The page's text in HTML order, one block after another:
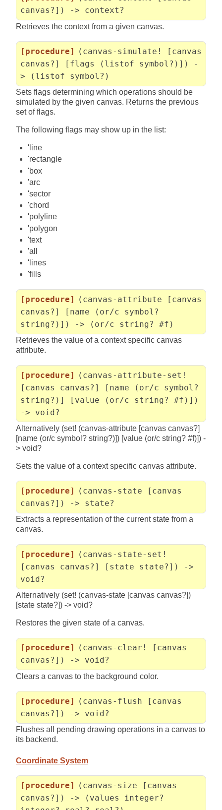
canvas?]) -> context?
Retrieves the context from a given canvas.
[procedure]
(canvas-simulate! [canvas
canvas?] [flags (listof symbol?)]) -
> (listof symbol?)
Sets flags determining which operations should be
simulated by the given canvas. Returns the previous
set of flags.
The following flags may show up in the list:
'line
'rectangle
'box
'arc
'sector
'chord
'polyline
'polygon
'text
'all
'lines
'fills
[procedure]
(canvas-attribute [canvas
canvas?] [name (or/c symbol?
string?)]) -> (or/c string? #f)
Retrieves the value of a context specific canvas
attribute.
[procedure]
(canvas-attribute-set!
[canvas canvas?] [name (or/c symbol?
string?)] [value (or/c string? #f)])
-> void?
Alternatively (set! (canvas-attribute [canvas canvas?]
[name (or/c symbol? string?)]) [value (or/c string? #f)]) -
> void?
Sets the value of a context specific canvas attribute.
[procedure]
(canvas-state [canvas
canvas?]) -> state?
Extracts a representation of the current state from a
canvas.
[procedure]
(canvas-state-set!
[canvas canvas?] [state state?]) ->
void?
Alternatively (set! (canvas-state [canvas canvas?])
[state state?]) -> void?
Restores the given state of a canvas.
[procedure]
(canvas-clear! [canvas
canvas?]) -> void?
Clears a canvas to the background color.
[procedure]
(canvas-flush [canvas
canvas?]) -> void?
Flushes all pending drawing operations in a canvas to
its backend.
Coordinate System
[procedure]
(canvas-size [canvas
canvas?]) -> (values integer?